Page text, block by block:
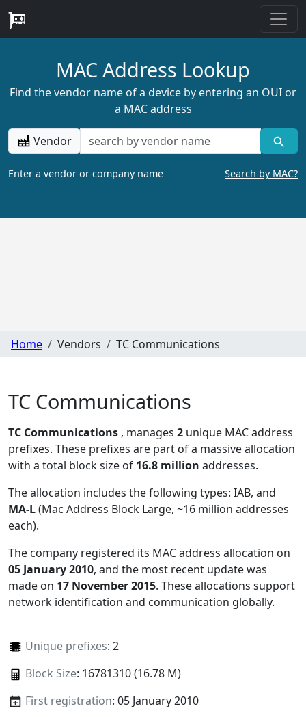
MAC Address Lookup
Find the vendor name of a device by entering an OUI or
a MAC address
Vendor
Enter a vendor or company name Search by MAC?
Home Vendors TC Communications
TC Communications
TC Communications , manages 2 unique MAC address
prefixes. These prefixes are part of a massive allocation
with a total block size of 16.8 million addresses.
The allocation includes the following types: IAB, and
MA-L(Mac Address Block Large, ~16 million addresses
each).
The company registered its MAC address allocation on
05 January 2010, and the most recent update was
made on 17 November 2015. These allocations support
network identification and communication globally.
Unique prefixes: 2
Block Size: 16781310 (16.78 M)
First registration: 05 January 2010